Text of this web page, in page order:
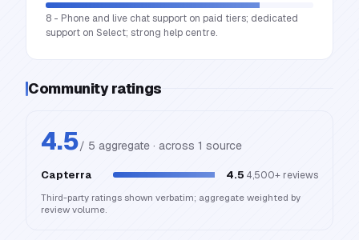
8 - Phone and live chat support on paid tiers; dedicated
support on Select; strong help centre.
Community ratings
4.5/ 5 aggregate · across 1 source
Capterra 4.5 4,500+ reviews
Third-party ratings shown verbatim; aggregate weighted by
review volume.